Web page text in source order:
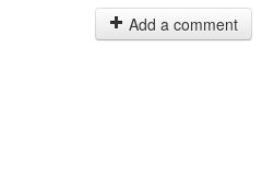
Add a comment